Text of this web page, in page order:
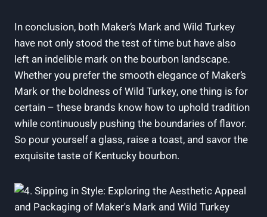
In conclusion, ‌both Maker’s ⁤Mark‍ and Wild Turkey‍
have‍ not only⁢ stood the ​test of time but ⁤have also
left an ​indelible mark on​ the bourbon ⁢landscape.
Whether you prefer the smooth elegance of Maker’s
Mark or the boldness of⁣ Wild Turkey, one thing is for
certain – these brands know​ how​ to uphold ⁢tradition
while continuously pushing​ the boundaries of flavor.
So pour yourself a⁤ glass, raise ⁢a toast, and savor ‌the
exquisite ⁣taste of Kentucky ​bourbon.